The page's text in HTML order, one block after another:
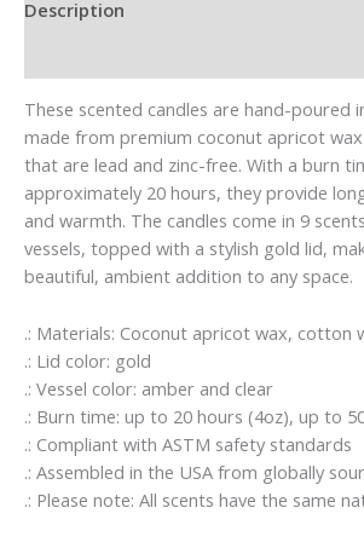
Description
These scented candles are hand-poured
made from premium coconut apricot
that are lead and zinc-free. With a burn
approximately 20 hours, they provide
and warmth. The candles come in 9
vessels, topped with a stylish gold lid,
beautiful, ambient addition to any space.
.: Materials: Coconut apricot wax, cotton
.: Lid color: gold
.: Vessel color: amber and clear
.: Burn time: up to 20 hours (4oz), up to
.: Compliant with ASTM safety standards
.: Assembled in the USA from globally
.: Please note: All scents have the same